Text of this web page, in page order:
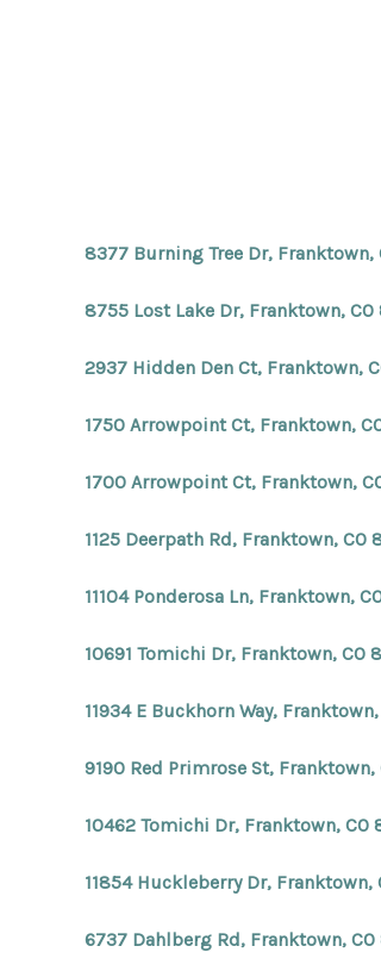
Facebook X Instagram
8377 Burning Tree Dr, Franktown,
8755 Lost Lake Dr, Franktown, CO
2937 Hidden Den Ct, Franktown,
1750 Arrowpoint Ct, Franktown,
1700 Arrowpoint Ct, Franktown,
1125 Deerpath Rd, Franktown, CO
11104 Ponderosa Ln, Franktown,
10691 Tomichi Dr, Franktown, CO
11934 E Buckhorn Way, Franktown,
9190 Red Primrose St, Franktown,
10462 Tomichi Dr, Franktown, CO
11854 Huckleberry Dr, Franktown,
6737 Dahlberg Rd, Franktown, CO